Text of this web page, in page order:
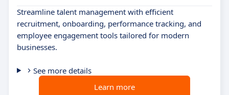
Streamline talent management with efficient
recruitment, onboarding, performance tracking, and
employee engagement tools tailored for modern
businesses.
See more details
Learn more